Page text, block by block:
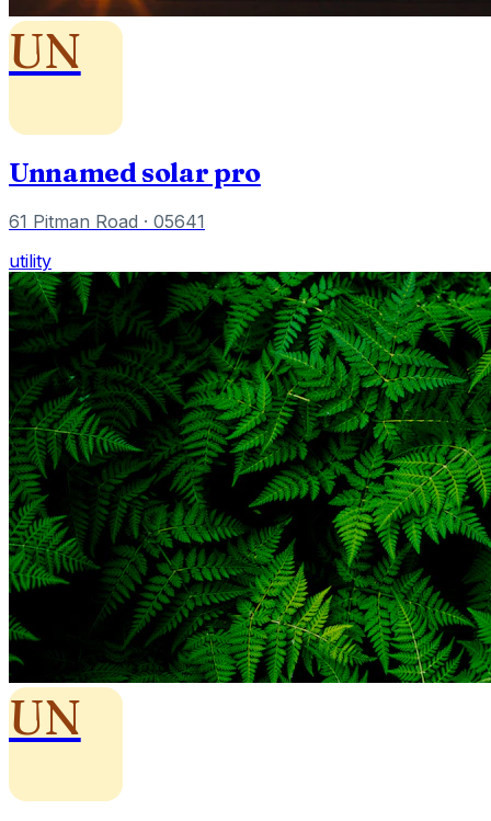
UN
Unnamed solar pro
61 Pitman Road · 05641
utility
UN